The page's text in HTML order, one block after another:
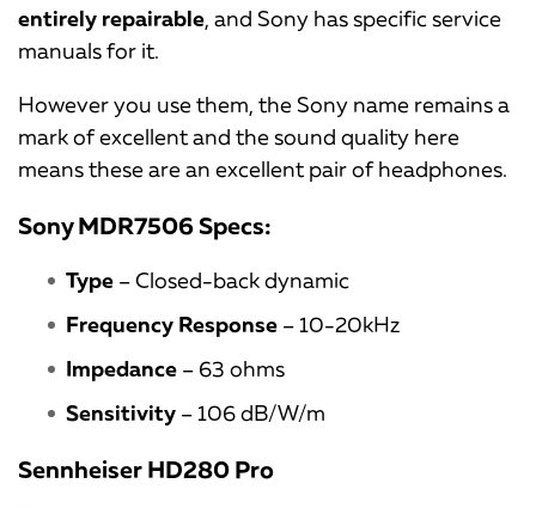
entirely repairable, and Sony has specific service
manuals for it.
However you use them, the Sony name remains a
mark of excellent and the sound quality here
means these are an excellent pair of headphones.
Sony MDR7506 Specs:
Type – Closed-back dynamic
Frequency Response – 10-20kHz
Impedance – 63 ohms
Sensitivity – 106 dB/W/m
Sennheiser HD280 Pro